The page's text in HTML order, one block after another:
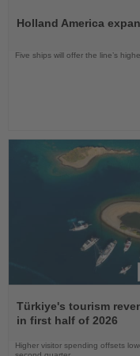
News
Holland America
Five ships will offer the line’s
the
News
Türkiye's tourism
in first half of 2026
Higher visitor spending offsets